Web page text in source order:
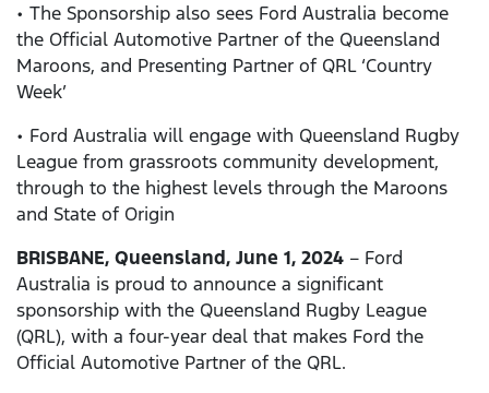
• The Sponsorship also sees Ford Australia become
the Official Automotive Partner of the Queensland
Maroons, and Presenting Partner of QRL ‘Country
Week’
• Ford Australia will engage with Queensland Rugby
League from grassroots community development,
through to the highest levels through the Maroons
and State of Origin
BRISBANE, Queensland, June 1, 2024 – Ford
Australia is proud to announce a significant
sponsorship with the Queensland Rugby League
(QRL), with a four-year deal that makes Ford the
Official Automotive Partner of the QRL.